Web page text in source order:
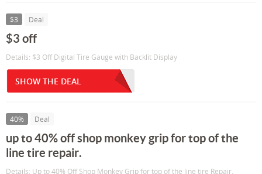
$3 Deal
$3 off
Details: $3 Off Digital Tire Gauge with Backlit Display
SHOW THE DEAL
40% Deal
up to 40% off shop monkey grip for top of the
line tire repair.
Details: Up to 40% Off Shop Monkey Grip for top of the line tire Repair.